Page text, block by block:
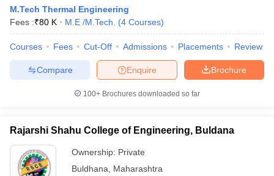
M.Tech Thermal Engineering
Fees :₹80 K M.E /M.Tech. (4 Courses)
Courses Fees Cut-Off Admissions Placements Review
Brochure
Enquire
Compare
100+ Brochures downloaded so far
Rajarshi Shahu College of Engineering, Buldana
Ownership: Private
Buldhana
Maharashtra